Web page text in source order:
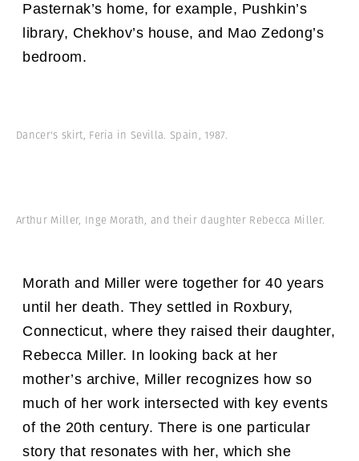
Pasternak’s home, for example, Pushkin’s
library, Chekhov’s house, and Mao Zedong’s
bedroom.
Dancer's skirt, Feria in Sevilla. Spain, 1987.
Arthur Miller, Inge Morath, and their daughter Rebecca Miller.
Morath and Miller were together for 40 years
until her death. They settled in Roxbury,
Connecticut, where they raised their daughter,
Rebecca Miller. In looking back at her
mother’s archive, Miller recognizes how so
much of her work intersected with key events
of the 20th century. There is one particular
story that resonates with her, which she